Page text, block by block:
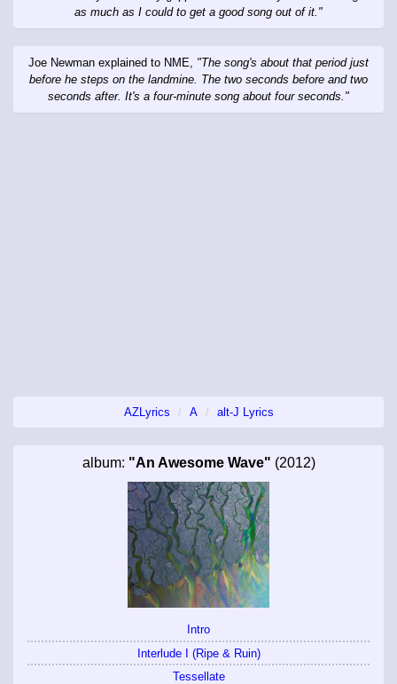
as much as I could to get a good song out of it."
Joe Newman explained to NME, "The song's about that period just
before he steps on the landmine. The two seconds before and two
seconds after. It's a four-minute song about four seconds."
AZLyrics A alt-J Lyrics
album: "An Awesome Wave" (2012)
Intro
Interlude I (Ripe & Ruin)
Tessellate